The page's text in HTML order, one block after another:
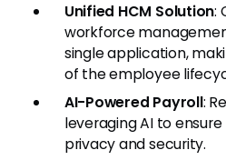
Unified HCM Solution:
workforce
single application,
of the employee
AI-Powered Payroll:
leveraging AI to
privacy and security.